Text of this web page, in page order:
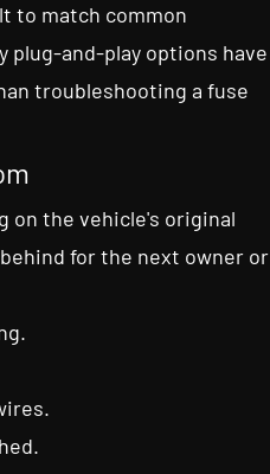
to match common
plug-and-play options have
troubleshooting a fuse
on the vehicle's original
for the next owner or